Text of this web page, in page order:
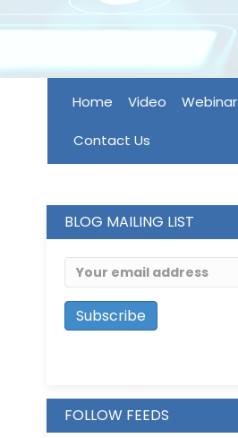
Home Video Webinar
Contact Us
BLOG MAILING LIST
FOLLOW FEEDS